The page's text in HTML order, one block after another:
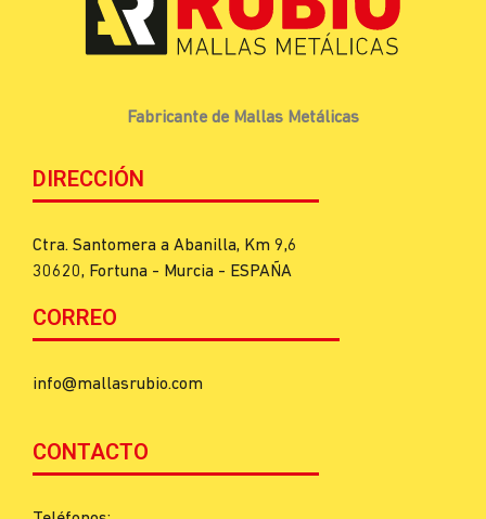
Fabricante de Mallas Metálicas
DIRECCIÓN
Ctra. Santomera a Abanilla, Km 9,6
30620, Fortuna - Murcia - ESPAÑA
CORREO
info@mallasrubio.com
CONTACTO